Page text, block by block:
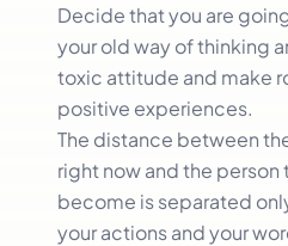
Decide that you are
your old way of thinking
toxic attitude and make
positive experiences.
The distance between
right now and the person
become is separated
your actions and your